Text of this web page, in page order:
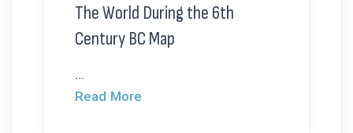
The World During the 6th
Century BC Map
...
Read More